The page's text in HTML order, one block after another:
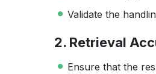
Validate the
2. Retrieval
Ensure that the